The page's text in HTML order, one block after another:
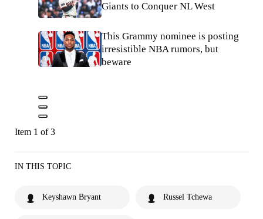
Giants to Conquer NL West
This Grammy nominee is posting
irresistible NBA rumors, but
beware
Item 1 of 3
IN THIS TOPIC
Keyshawn Bryant Russel Tchewa